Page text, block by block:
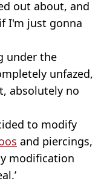
out about, and
I'm just gonna
under the
unfazed,
absolutely no
to modify
and piercings,
modification